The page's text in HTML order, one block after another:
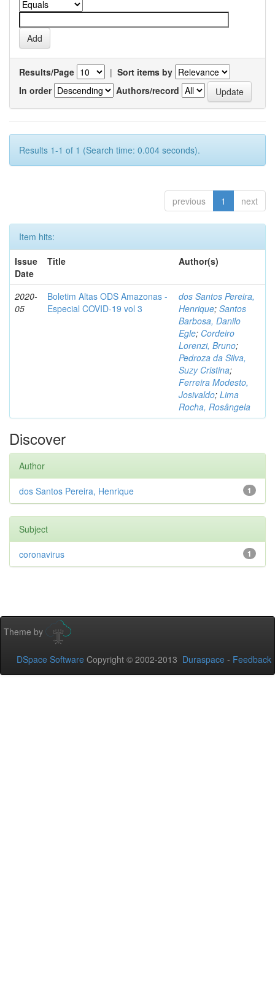
Results/Page | Sort items by
In order
Authors/record
Results 1-1 of 1 (Search time: 0.004 seconds).
previous 1 next
Item hits:
Issue
Date
Title Author(s)
2020-
05
Boletim Altas ODS Amazonas -
Especial COVID-19 vol 3
dos Santos Pereira,
Henrique; Santos
Barbosa, Danilo
Egle; Cordeiro
Lorenzi, Bruno;
Pedroza da Silva,
Suzy Cristina;
Ferreira Modesto,
Josivaldo; Lima
Rocha, Rosângela
Discover
Author
1
dos Santos Pereira, Henrique
Subject
1
coronavirus
Theme by
DSpace Software Copyright © 2002-2013 Duraspace - Feedback